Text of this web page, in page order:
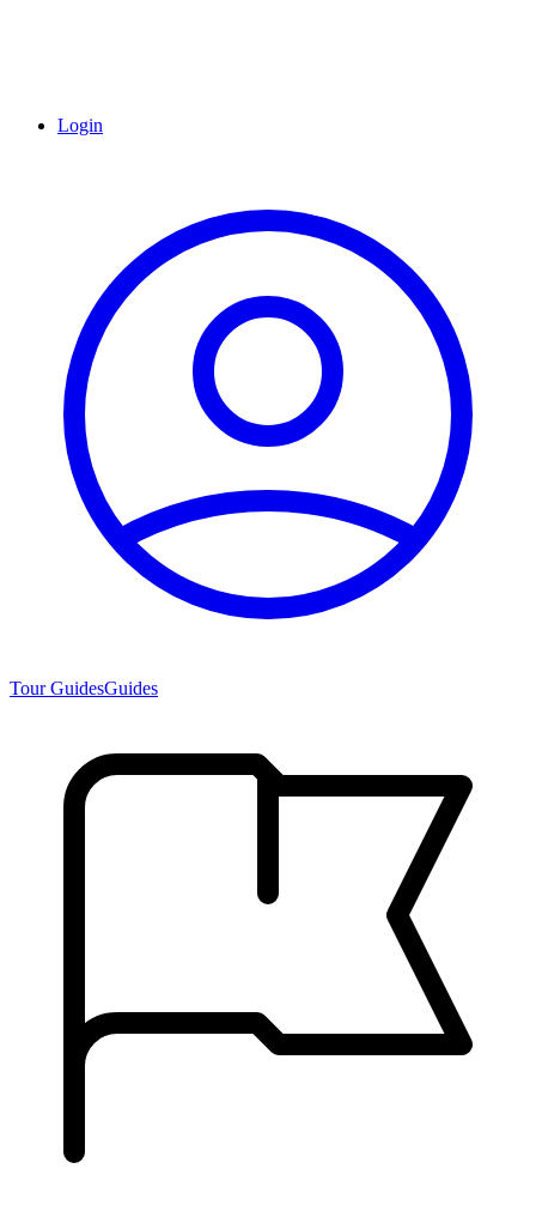
Login
Tour GuidesGuides